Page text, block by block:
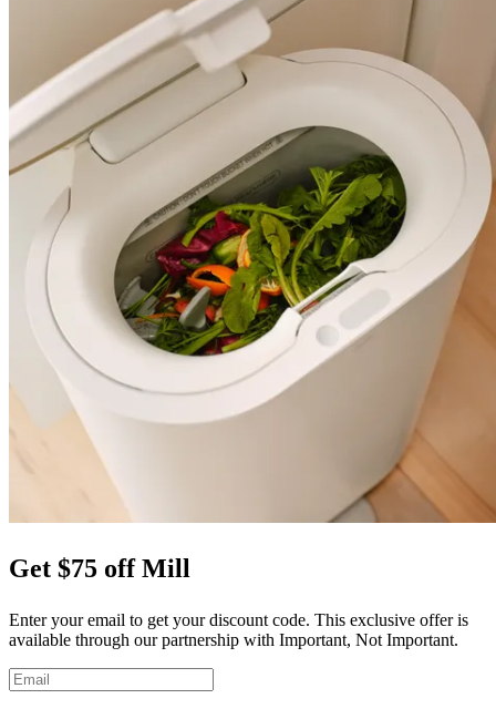
Get $75 off Mill
Enter your email to get your discount code. This exclusive offer is
available through our partnership with Important, Not Important.